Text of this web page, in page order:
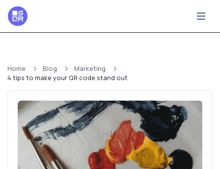
Home Blog
Marketing
4 tips to make your QR code stand out